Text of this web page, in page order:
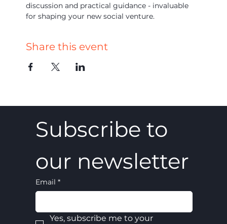
discussion and practical guidance - invaluable
for shaping your new social venture.
Share this event
Subscribe to
our newsletter
Email *
Yes, subscribe me to your